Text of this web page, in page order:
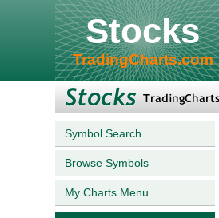
Stocks
TradingCharts.com
Symbol Search
Browse Symbols
My Charts Menu